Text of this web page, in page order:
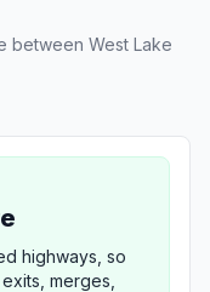
between West Lake
highways, so
merges,